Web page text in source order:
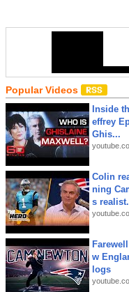
Popular Videos
Inside
effrey
Ghis...
Colin
ning
s
w
logs